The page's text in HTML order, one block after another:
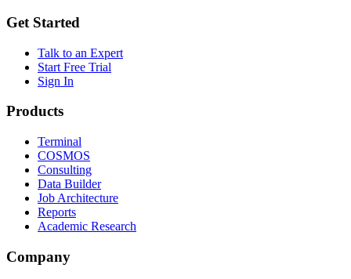
Get Started
Talk to an Expert
Start Free Trial
Sign In
Products
Terminal
COSMOS
Consulting
Data Builder
Job Architecture
Reports
Academic Research
Company